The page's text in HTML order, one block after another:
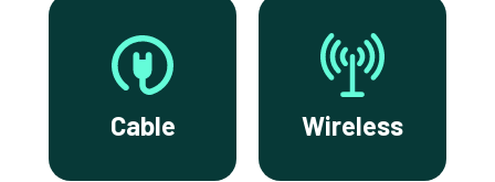
Cable Wireless